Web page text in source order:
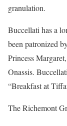
granulation.
Buccellati has a
been patronized
Princess
Onassis.
“Breakfast at
The Richemont